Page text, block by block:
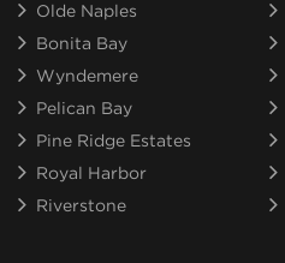
Olde Naples
Bonita Bay
Wyndemere
Pelican Bay
Pine Ridge Estates
Royal Harbor
Riverstone